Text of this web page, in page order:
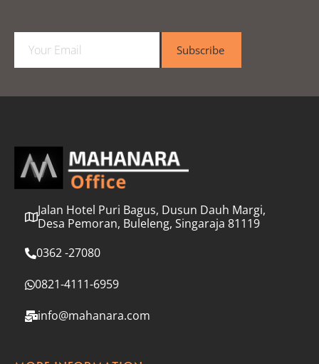
a
l
Subscribe
Jalan Hotel Puri Bagus, Dusun Dauh Margi,
Desa Pemoran, Buleleng, Singaraja 81119
0362 -27080
0821-4111-6959
info@mahanara.com